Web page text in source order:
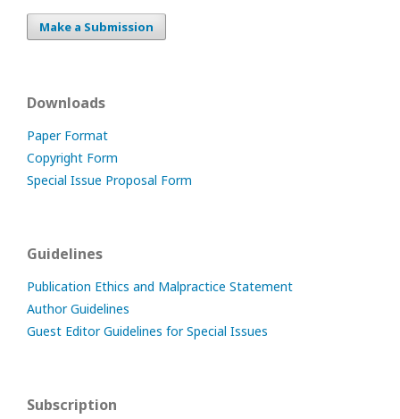
Make a Submission
Downloads
Paper Format
Copyright Form
Special Issue Proposal Form
Guidelines
Publication Ethics and Malpractice Statement
Author Guidelines
Guest Editor Guidelines for Special Issues
Subscription